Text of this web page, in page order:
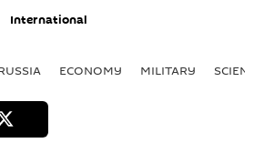
International
ECONOMY MILITARY